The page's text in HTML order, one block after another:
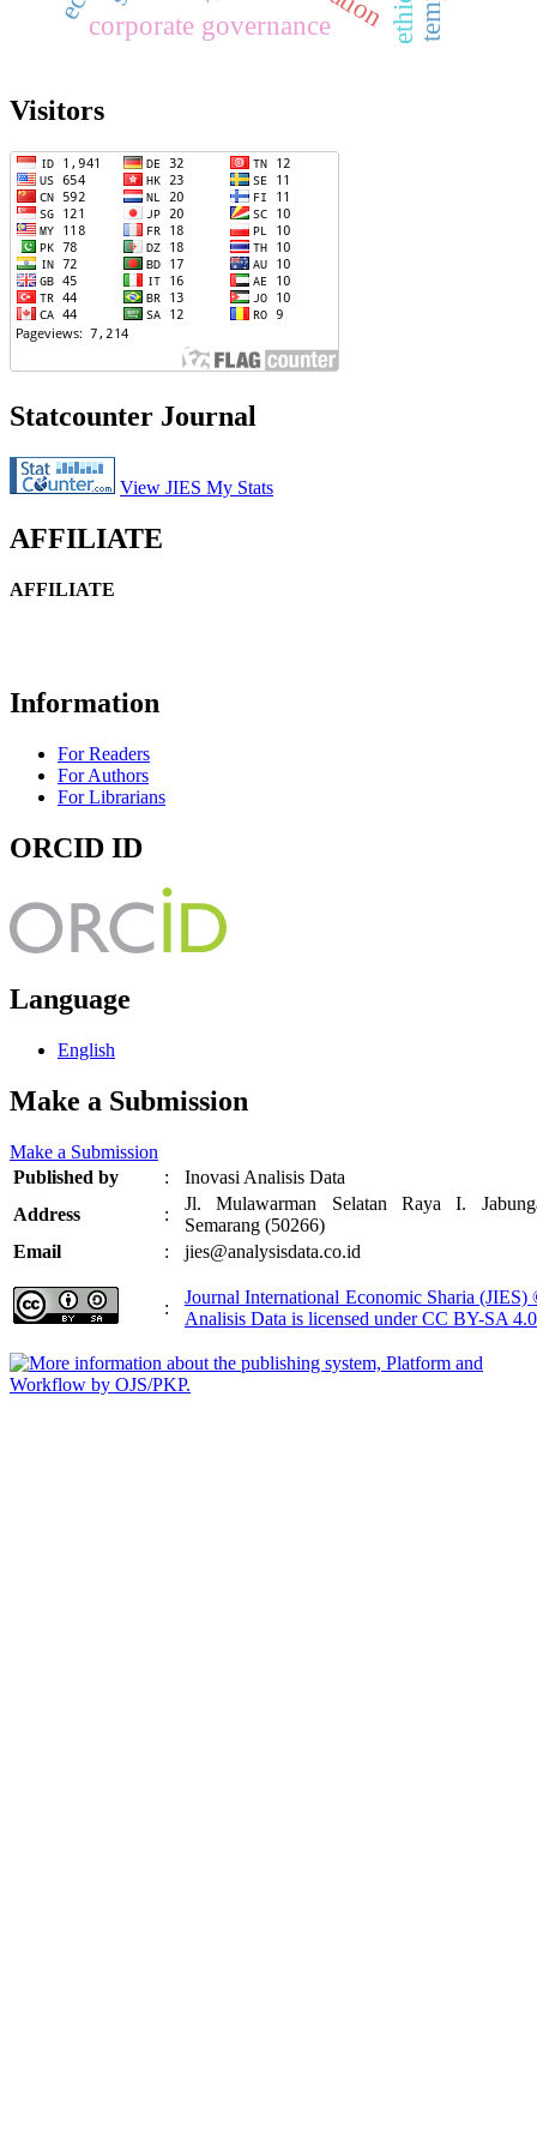
corporate governance
Visitors
Statcounter Journal
View JIES My Stats
AFFILIATE
AFFILIATE
Information
For Readers
For Authors
For Librarians
ORCID ID
Language
English
Make a Submission
Make a Submission
Published by
:
Inovasi Analisis Data
Address
:
Jl. Mulawarman Selatan Raya I.
Semarang (50266)
Email
: jies@analysisdata.co.id
:
Journal International Economic Sharia (JIES)
Analisis Data is licensed underCC BY-SA 4.0